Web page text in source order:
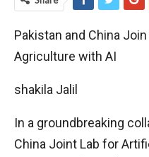
Pakistan and China
Agriculture with AI
shakila Jalil
In a groundbreaking
China Joint Lab for